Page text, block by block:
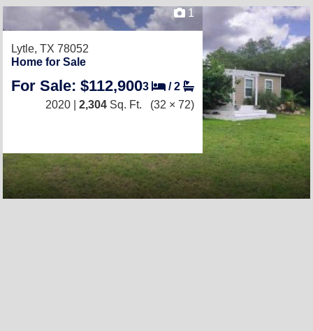
1
Lytle, TX 78052
Home for Sale
For Sale: $112,9003 /2
2020 | 2,304 Sq. Ft. (32 × 72)